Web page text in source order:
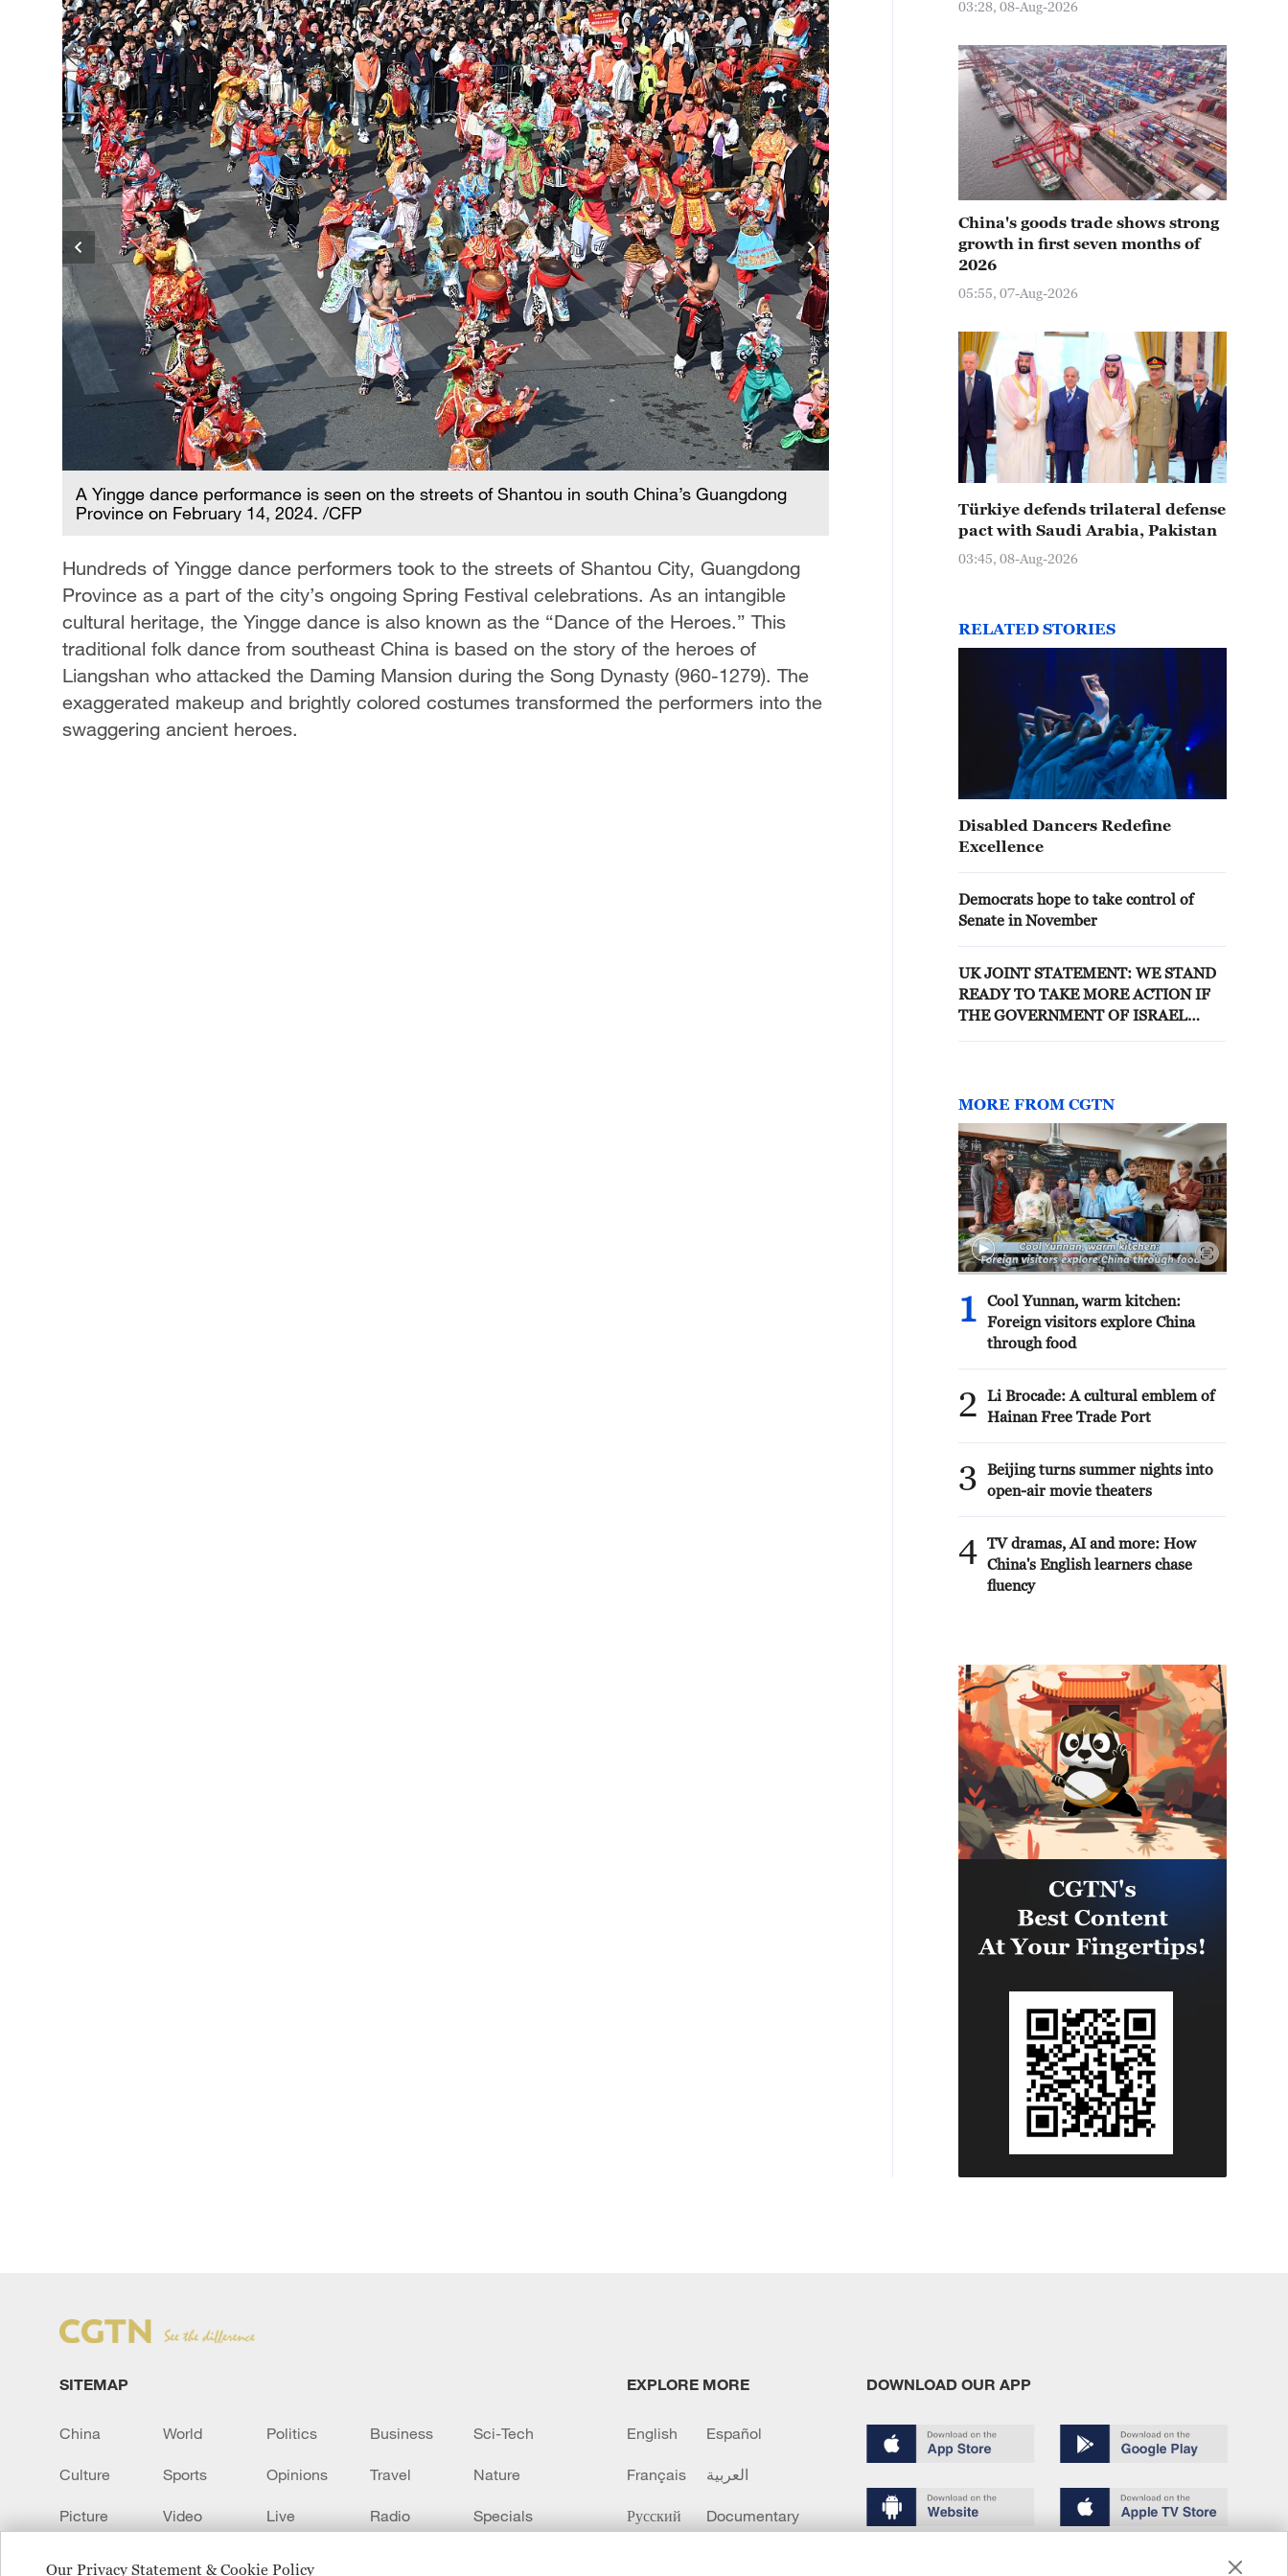
Our Privacy Statement & Cookie Policy
A Yingge dance performance is seen on the streets of Shantou in south China’s Guangdong
Province on February 14, 2024. /CFP
A Yingge dance performance is seen on the streets of
Province on February 14, 2024. /CFP
Hundreds of Yingge dance performers took to the streets of Shantou City, Guangdong
Province as a part of the city’s ongoing Spring Festival celebrations. As an intangible
cultural heritage, the Yingge dance is also known as the “Dance of the Heroes.” This
traditional folk dance from southeast China is based on the story of the heroes of
Liangshan who attacked the Daming Mansion during the Song Dynasty (960-1279). The
exaggerated makeup and brightly colored costumes transformed the performers into the
swaggering ancient heroes.
03:28, 08-Aug-2026
China's goods trade shows strong
growth in first seven months of
2026
05:55, 07-Aug-2026
Türkiye defends trilateral defense
pact with Saudi Arabia, Pakistan
03:45, 08-Aug-2026
RELATED STORIES
Disabled Dancers Redefine
Excellence
Democrats hope to take control of
Senate in November
UK JOINT STATEMENT: WE STAND
READY TO TAKE MORE ACTION IF
THE GOVERNMENT OF ISRAEL
MORE FROM CGTN
1
Cool Yunnan, warm kitchen:
Foreign visitors explore China
through food
2
Li Brocade: A cultural emblem of
Hainan Free Trade Port
3
Beijing turns summer nights into
open-air movie theaters
4 TV dramas, AI and more: How
China's English learners chase
fluency
SITEMAP
China World Politics Business Sci-Tech
Culture Sports Opinions Travel Nature
Picture Video Live Radio Specials
EXPLORE MORE
English Español
Français العربية
Русский Documentary
DOWNLOAD OUR APP